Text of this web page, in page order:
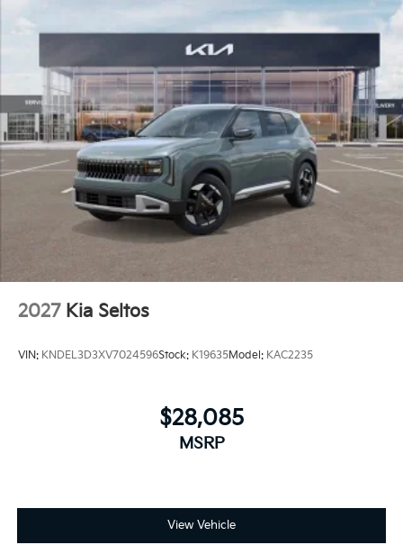
2027 Kia Seltos
VIN: KNDEL3D3XV7024596Stock: K19635Model: KAC2235
$28,085
MSRP
View Vehicle